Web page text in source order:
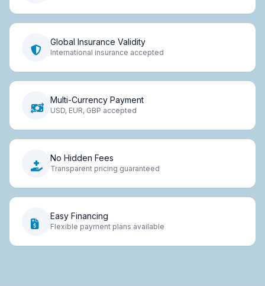
Global Insurance Validity
International insurance accepted
Multi-Currency Payment
USD, EUR, GBP accepted
No Hidden Fees
Transparent pricing guaranteed
Easy Financing
Flexible payment plans available